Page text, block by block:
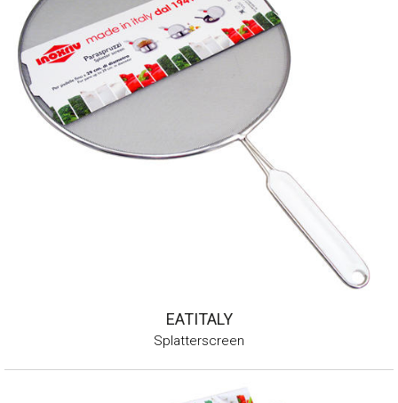
EATITALY
Splatterscreen